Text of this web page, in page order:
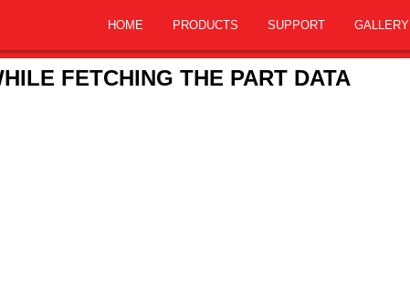
HOME PRODUCTS SUPPORT GALLERY
FETCHING THE PART DATA